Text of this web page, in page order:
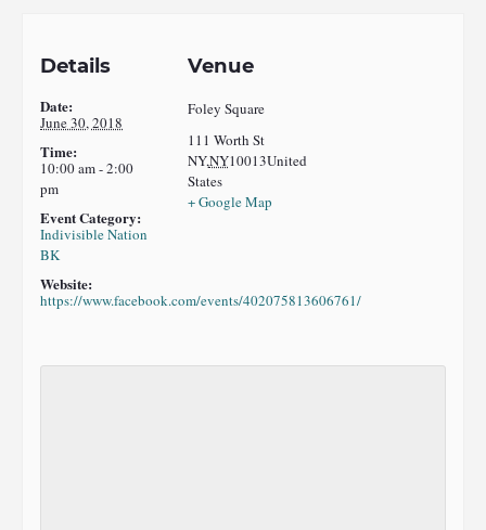
Details
Date:
June 30, 2018
Time:
10:00 am - 2:00
pm
Event Category:
Indivisible Nation
BK
Website:
https://www.facebook.com/events/402075813606761/
Venue
Foley Square
111 Worth St
NY,NY10013United
States
+ Google Map